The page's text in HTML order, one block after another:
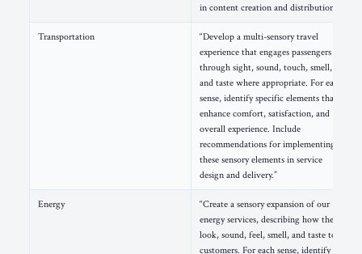
in content creation and distribution.”
Transportation
“Develop a multi-sensory travel
experience that engages passengers
through sight, sound, touch, smell,
and taste where appropriate. For each
sense, identify specific elements that
enhance comfort, satisfaction, and
overall experience. Include
recommendations for implementing
these sensory elements in service
design and delivery.”
Energy
“Create a sensory expansion of our
energy services, describing how they
look, sound, feel, smell, and taste to
customers. For each sense, identify